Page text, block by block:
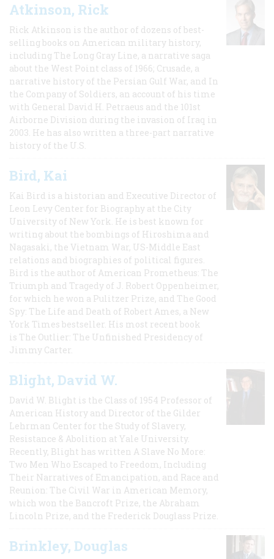
Atkinson, Rick
Rick Atkinson is the author of dozens of best-
selling books on American military history,
including The Long Gray Line, a narrative saga
about the West Point class of 1966; Crusade, a
narrative history of the Persian Gulf War, and In
the Company of Soldiers, an account of his time
with General David H. Petraeus and the 101st
Airborne Division during the invasion of Iraq in
2003. He has also written a three-part narrative
history of the U.S.
Bird, Kai
Kai Bird is a historian and Executive Director of
Leon Levy Center for Biography at the City
University of New York. He is best known for
writing about the bombings of Hiroshima and
Nagasaki, the Vietnam War, US-Middle East
relations and biographies of political figures.
Bird is the author of American Prometheus: The
Triumph and Tragedy of J. Robert Oppenheimer,
for which he won a Pulitzer Prize, and The Good
Spy: The Life and Death of Robert Ames, a New
York Times bestseller. His most recent book
is The Outlier: The Unfinished Presidency of
Jimmy Carter.
Blight, David W.
David W. Blight is the Class of 1954 Professor of
American History and Director of the Gilder
Lehrman Center for the Study of Slavery,
Resistance & Abolition at Yale University.
Recently, Blight has written A Slave No More:
Two Men Who Escaped to Freedom, Including
Their Narratives of Emancipation, and Race and
Reunion: The Civil War in American Memory,
which won the Bancroft Prize, the Abraham
Lincoln Prize, and the Frederick Douglass Prize.
Brinkley, Douglas